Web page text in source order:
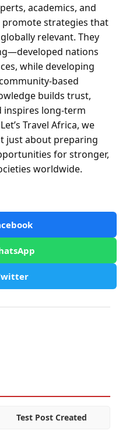
academics, and
promote strategies that
relevant. They
nations
while developing
based
builds trust,
inspires long-term
Travel Africa, we
just about preparing
for stronger,
worldwide.
Test Post Created